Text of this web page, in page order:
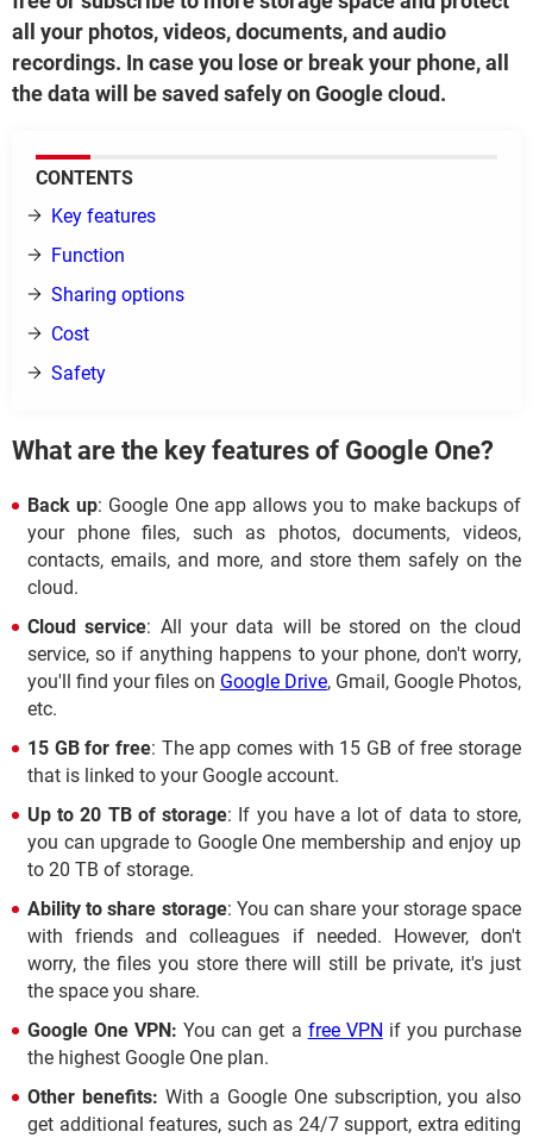
all your photos, videos, documents, and audio
recordings. In case you lose or break your phone, all
the data will be saved safely on Google cloud.
CONTENTS
Key features
Function
Sharing options
Cost
Safety
What are the key features of Google One?
Back up: Google One app allows you to make backups of
your phone files, such as photos, documents, videos,
contacts, emails, and more, and store them safely on the
cloud.
Cloud service: All your data will be stored on the cloud
service, so if anything happens to your phone, don't worry,
you'll find your files on Google Drive, Gmail, Google Photos,
etc.
15 GB for free: The app comes with 15 GB of free storage
that is linked to your Google account.
Up to 20 TB of storage: If you have a lot of data to store,
you can upgrade to Google One membership and enjoy up
to 20 TB of storage.
Ability to share storage: You can share your storage space
with friends and colleagues if needed. However, don't
worry, the files you store there will still be private, it's just
the space you share.
Google One VPN: You can get a free VPN if you purchase
the highest Google One plan.
Other benefits: With a Google One subscription, you also
get additional features, such as 24/7 support, extra editing